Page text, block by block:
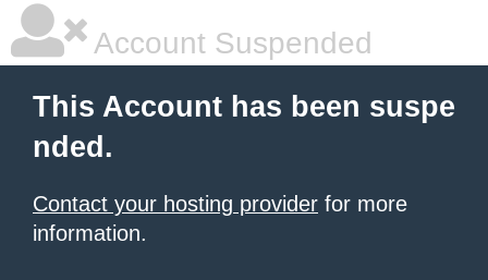
Account Suspended
This Account has been suspe
nded.
Contact your hosting provider for more
information.